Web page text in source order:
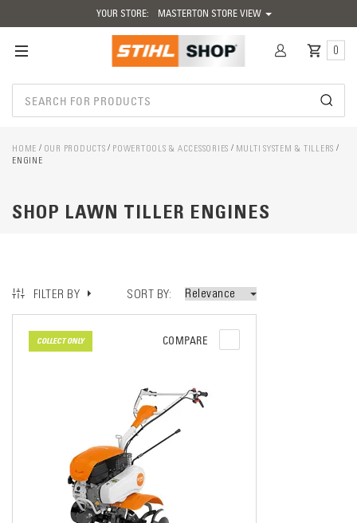
YOUR STORE: MASTERTON STORE VIEW
0
HOME OUR PRODUCTS POWERTOOLS & ACCESSORIES
MULTI SYSTEM & TILLERS
ENGINE
SHOP LAWN TILLER ENGINES
FILTER BY SORT BY
COLLECT ONLY COMPARE